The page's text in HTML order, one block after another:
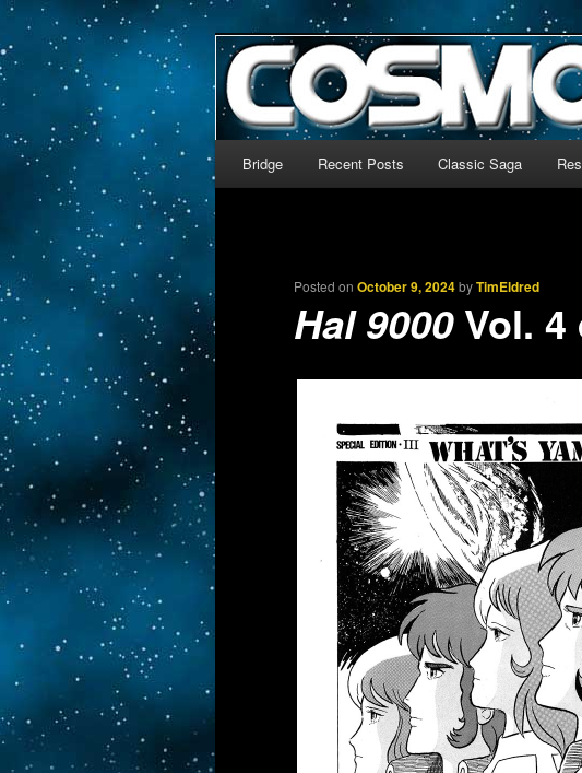
CosmoDNA
The world’s biggest English-language
We’re off to outer space!
Skip to primary content
Skip to secondary content
Bridge Recent Posts Classic Saga
Posted onOctober 9, 2024byTimEldred
Hal 9000Vol. 4